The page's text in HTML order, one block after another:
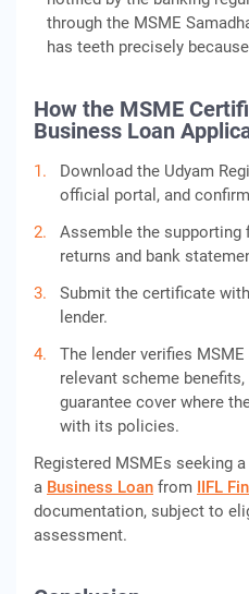
through the MSME
has teeth precisely
How the MSME
Business Loan
Download the Udyam
official portal, and
Assemble the supporting
returns and bank
Submit the certificate
lender.
The lender verifies
relevant scheme
guarantee cover where
with its policies.
Registered MSMEs seeking
a Business Loan from IIFL
documentation, subject to
assessment.